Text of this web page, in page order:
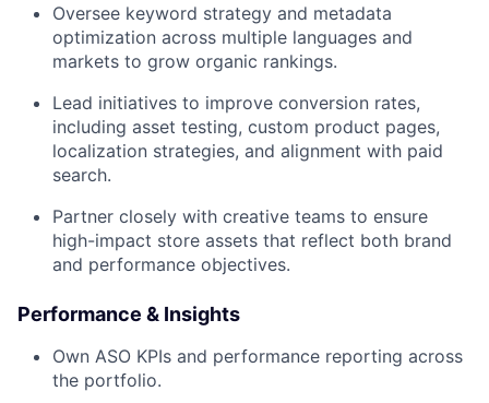
Oversee keyword strategy and metadata
optimization across multiple languages and
markets to grow organic rankings.
Lead initiatives to improve conversion rates,
including asset testing, custom product pages,
localization strategies, and alignment with paid
search.
Partner closely with creative teams to ensure
high-impact store assets that reflect both brand
and performance objectives.
Performance & Insights
Own ASO KPIs and performance reporting across
the portfolio.